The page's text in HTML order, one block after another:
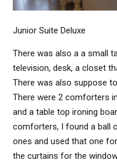
Junior Suite Deluxe
There was also a a small
television, desk, a closet
There was also suppose
There were 2 comforters
and a table top ironing
comforters, I found a ball
ones and used that one
the curtains for the